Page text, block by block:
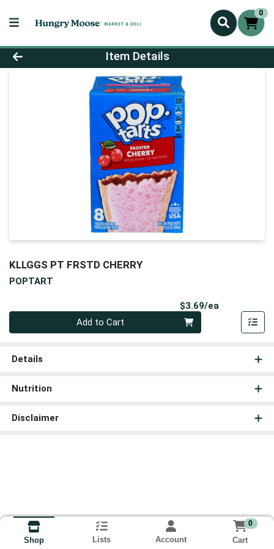
0
Product Details Page
Item Details
KLLGGS PT FRSTD CHERRY
POPTART
$3.69/ea
Add to Cart
Details
Nutrition
Disclaimer
Shop Lists Account
0
Cart